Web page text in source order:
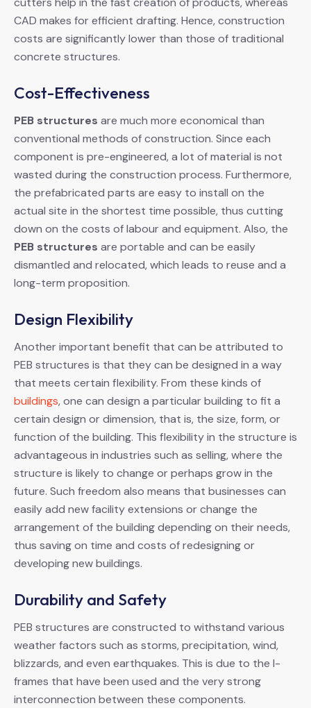
CAD makes for efficient drafting. Hence, construction
costs are significantly lower than those of traditional
concrete structures.
Cost-Effectiveness
PEB structures are much more economical than
conventional methods of construction. Since each
component is pre-engineered, a lot of material is not
wasted during the construction process. Furthermore,
the prefabricated parts are easy to install on the
actual site in the shortest time possible, thus cutting
down on the costs of labour and equipment. Also, the
PEB structures are portable and can be easily
dismantled and relocated, which leads to reuse and a
long-term proposition.
Design Flexibility
Another important benefit that can be attributed to
PEB structures is that they can be designed in a way
that meets certain flexibility. From these kinds of
buildings, one can design a particular building to fit a
certain design or dimension, that is, the size, form, or
function of the building. This flexibility in the structure is
advantageous in industries such as selling, where the
structure is likely to change or perhaps grow in the
future. Such freedom also means that businesses can
easily add new facility extensions or change the
arrangement of the building depending on their needs,
thus saving on time and costs of redesigning or
developing new buildings.
Durability and Safety
PEB structures are constructed to withstand various
weather factors such as storms, precipitation, wind,
blizzards, and even earthquakes. This is due to the I-
frames that have been used and the very strong
interconnection between these components.